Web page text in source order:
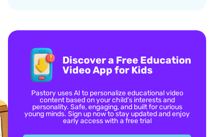
Discover a Free Education
Video App for Kids
Pastory uses AI to personalize educational video
content based on your child’s interests and
personality. Safe, engaging, and built for curious
young minds. Sign up now to stay updated and enjoy
early access with a free trial